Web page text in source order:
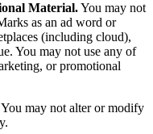
Material.You may not
as an ad word or
(including cloud),
You may not use any of
or promotional
You may not alter or modify